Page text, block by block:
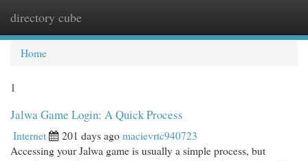
directory cube
Home
1
Jalwa Game Login: A Quick Process
Internet 201 days agomacievrtc940723
Accessing your Jalwa game is usually a simple process, but